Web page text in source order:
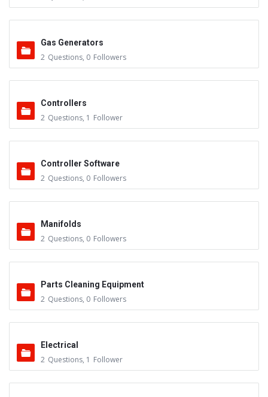
Gas Generators
2 Questions, 0 Followers
Controllers
2 Questions, 1 Follower
Controller Software
2 Questions, 0 Followers
Manifolds
2 Questions, 0 Followers
Parts Cleaning Equipment
2 Questions, 0 Followers
Electrical
2 Questions, 1 Follower